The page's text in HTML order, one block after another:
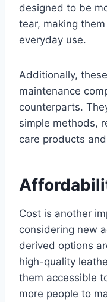
designed to be
tear, making
everyday use.
Additionally,
maintenance
counterparts.
simple methods,
care products
Cost is another
considering new
derived options
high-quality
them accessible
more people to